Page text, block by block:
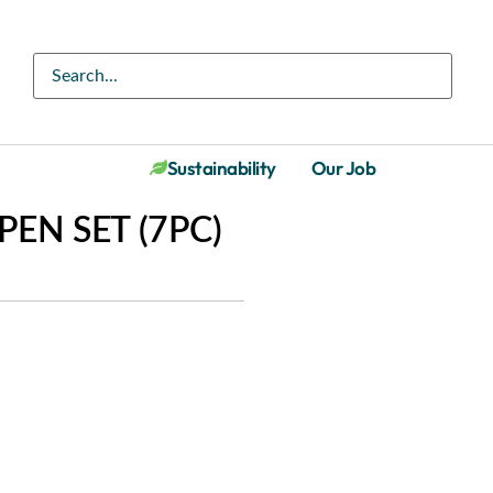
Sustainability Our Job
SET (7PC)